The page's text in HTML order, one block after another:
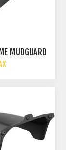
MUDGUARD